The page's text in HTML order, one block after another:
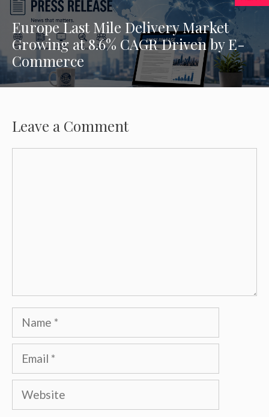
Europe Last Mile Delivery Market
Growing at 8.6% CAGR Driven by E-
Commerce
Leave a Comment
Name
Email
Website